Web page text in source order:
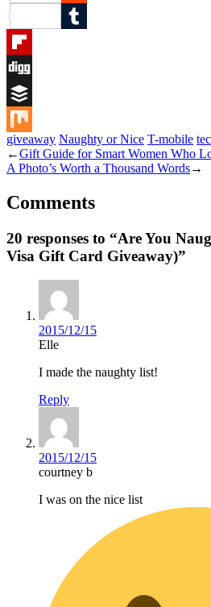
Reddit
Tumblr
Flipboard
Digg
Buffer
Mix
giveaway Naughty or Nice T-mobile
←Gift Guide for Smart Women Who
A Photo’s Worth a Thousand Words→
Comments
20 responses to “Are You
Visa Gift Card Giveaway)”
2015/12/15
Elle
I made the naughty list!
Reply
2015/12/15
courtney b
I was on the nice list